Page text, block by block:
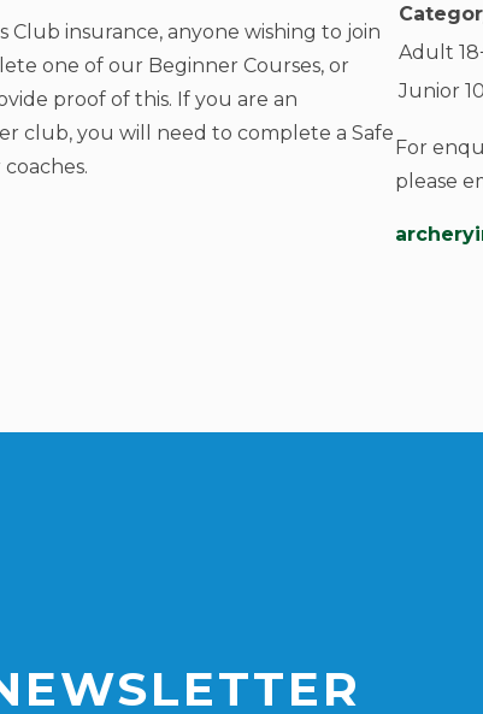
Club insurance, anyone wishing to join
one of our Beginner Courses, or
proof of this. If you are an
club, you will need to complete a Safe
Adult
Junior
For
please